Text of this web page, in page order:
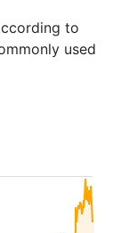
to
used